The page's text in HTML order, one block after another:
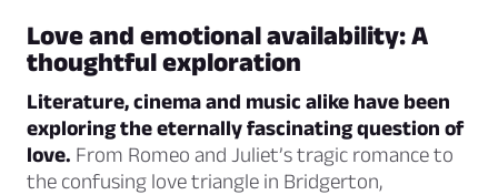
Love and emotional availability: A
thoughtful exploration
Literature, cinema and music alike have been
exploring the eternally fascinating question of
love. From Romeo and Juliet’s tragic romance to
the confusing love triangle in Bridgerton,